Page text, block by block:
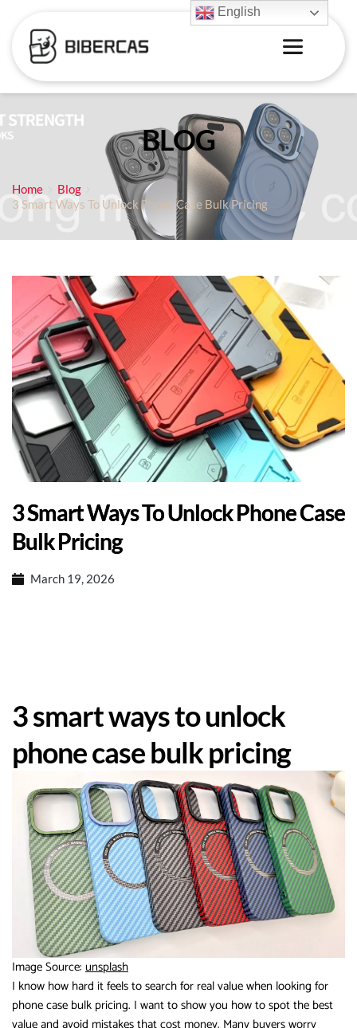
BLOG
Home
Blog
3 Smart Ways To Unlock Phone Case Bulk Pricing
3 Smart Ways To Unlock Phone Case
Bulk Pricing
March 19, 2026
3 smart ways to unlock
phone case bulk pricing
Image Source: unsplash
I know how hard it feels to search for real value when looking for
phone case bulk pricing. I want to show you how to spot the best
English